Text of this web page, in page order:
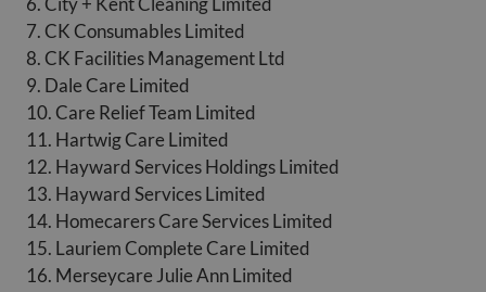
7. CK Consumables Limited
8. CK Facilities Management Ltd
9. Dale Care Limited
10. Care Relief Team Limited
11. Hartwig Care Limited
12. Hayward Services Holdings Limited
13. Hayward Services Limited
14. Homecarers Care Services Limited
15. Lauriem Complete Care Limited
16. Merseycare Julie Ann Limited